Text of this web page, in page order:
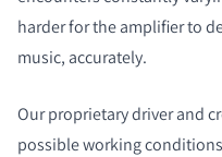
harder for the amplifier to
music, accurately.
Our proprietary driver and
possible working